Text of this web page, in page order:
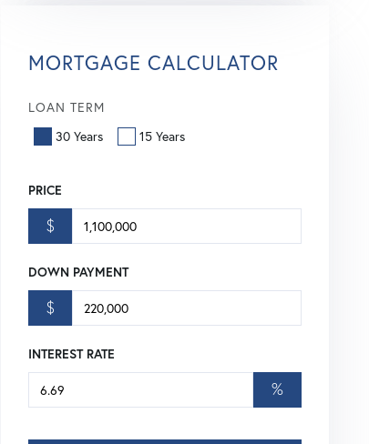
MORTGAGE CALCULATOR
LOAN TERM
30 Years
15 Years
PRICE
$
DOWN PAYMENT
$
INTEREST RATE
%